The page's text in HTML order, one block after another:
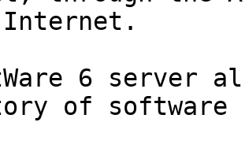
6 server
of software